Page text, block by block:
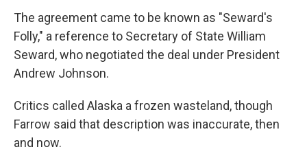
The agreement came to be known as "Seward's
Folly," a reference to Secretary of State William
Seward, who negotiated the deal under President
Andrew Johnson.
Critics called Alaska a frozen wasteland, though
Farrow said that description was inaccurate, then
and now.